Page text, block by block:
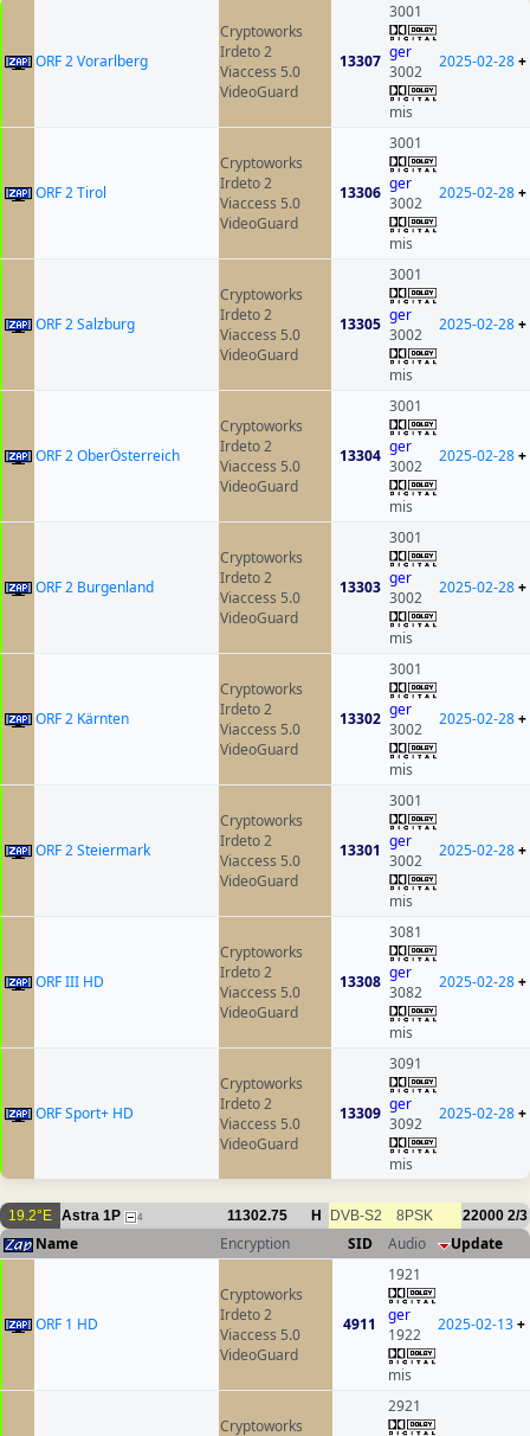
ORF 2 Vorarlberg
Cryptoworks
Irdeto 2
Viaccess 5.0
VideoGuard
13307
3001
ger
3002
mis
2025-02-28+
ORF 2 Tirol
Cryptoworks
Irdeto 2
Viaccess 5.0
VideoGuard
13306
3001
ger
3002
mis
2025-02-28+
ORF 2 Salzburg
Cryptoworks
Irdeto 2
Viaccess 5.0
VideoGuard
13305
3001
ger
3002
mis
2025-02-28+
ORF 2 OberÖsterreich
Cryptoworks
Irdeto 2
Viaccess 5.0
VideoGuard
13304
3001
ger
3002
mis
2025-02-28+
ORF 2 Burgenland
Cryptoworks
Irdeto 2
Viaccess 5.0
VideoGuard
13303
3001
ger
3002
mis
2025-02-28+
ORF 2 Kärnten
Cryptoworks
Irdeto 2
Viaccess 5.0
VideoGuard
13302
3001
ger
3002
mis
2025-02-28+
ORF 2 Steiermark
Cryptoworks
Irdeto 2
Viaccess 5.0
VideoGuard
13301
3001
ger
3002
mis
2025-02-28+
ORF III HD
Cryptoworks
Irdeto 2
Viaccess 5.0
VideoGuard
13308
3081
ger
3082
mis
2025-02-28+
ORF Sport+ HD
Cryptoworks
Irdeto 2
Viaccess 5.0
VideoGuard
13309
3091
ger
3092
mis
2025-02-28+
19.2°E Astra 1P 4 11302.75 H DVB-S2 8PSK 22000 2/3
Name Encryption SID Audio Update
ORF 1 HD
Cryptoworks
Irdeto 2
Viaccess 5.0
VideoGuard
4911
1921
ger
1922
mis
2025-02-13+
Cryptoworks
2921